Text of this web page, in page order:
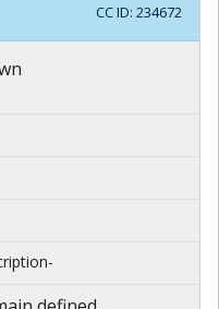
CC ID: 234672